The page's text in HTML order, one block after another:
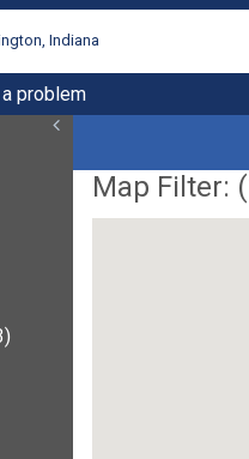
Indiana
problem
Map Filter: (